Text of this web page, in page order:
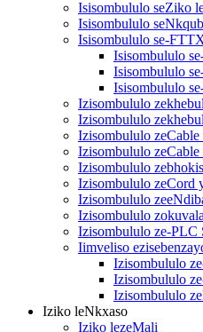
Isisombululo seZiko
Isisombululo
Isisombululo se-
Isisombululo
Isisombululo
Isisombululo
Izisombululo
Izisombululo
Izisombululo
Izisombululo
Izisombululo
Izisombululo zeCord
Izisombululo
Izisombululo
Izisombululo ze-PLC
Iimveliso
Izisombululo
Izisombululo
Izisombululo
Iziko leNkxaso
Iziko lezeMali